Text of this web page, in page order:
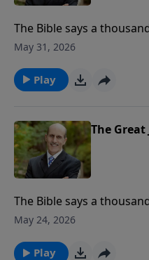
The Bible says a
What event begins this
this ministry financially,
https://
May 31, 2026
Play
The Great
The Bible says a
What event begins this
this ministry financially,
May 24, 2026
Play